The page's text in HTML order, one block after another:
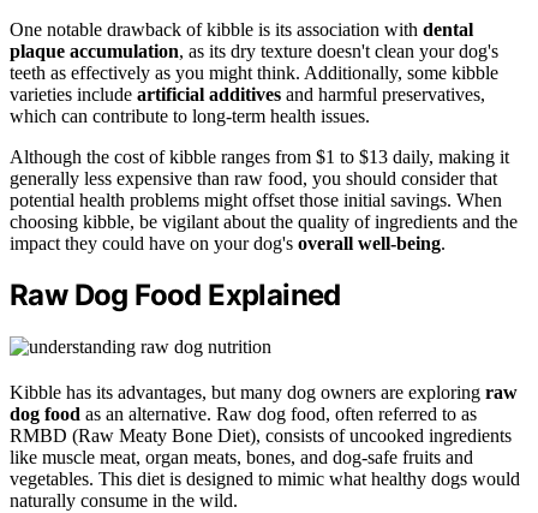
One notable drawback of kibble is its association with dental
plaque accumulation, as its dry texture doesn't clean your dog's
teeth as effectively as you might think. Additionally, some kibble
varieties include artificial additives and harmful preservatives,
which can contribute to long-term health issues.
Although the cost of kibble ranges from $1 to $13 daily, making it
generally less expensive than raw food, you should consider that
potential health problems might offset those initial savings. When
choosing kibble, be vigilant about the quality of ingredients and the
impact they could have on your dog's overall well-being.
Raw Dog Food Explained
Kibble has its advantages, but many dog owners are exploring raw
dog food as an alternative. Raw dog food, often referred to as
RMBD (Raw Meaty Bone Diet), consists of uncooked ingredients
like muscle meat, organ meats, bones, and dog-safe fruits and
vegetables. This diet is designed to mimic what healthy dogs would
naturally consume in the wild.